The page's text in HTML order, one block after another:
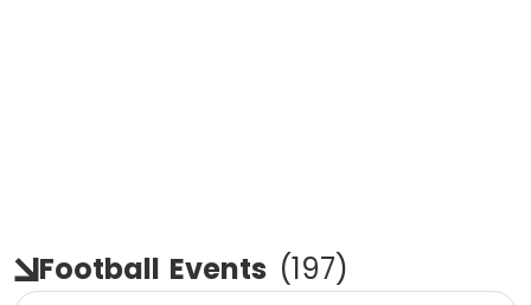
Football Events (197)